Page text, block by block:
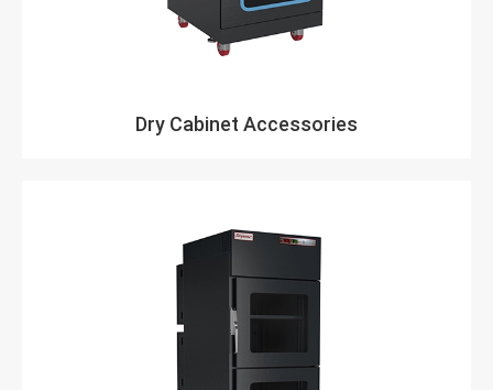
Dry Cabinet Accessories